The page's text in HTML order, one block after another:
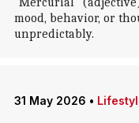
mood, behavior, or
unpredictably.
31 May 2026 •